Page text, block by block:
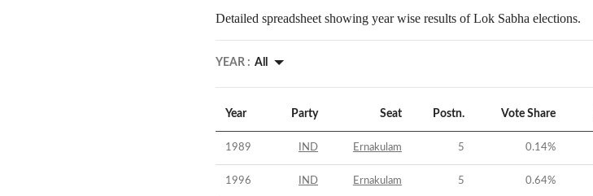
Detailed spreadsheet showing year wise results of Lok Sabha elections.
YEAR : All
Year Party Seat Postn. Vote Share
1989 IND Ernakulam 5 0.14%
1996 IND Ernakulam 5 0.64%